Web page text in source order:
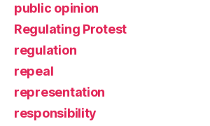
public opinion
Regulating Protest
regulation
repeal
representation
responsibility